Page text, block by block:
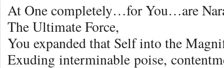
At One completely…for You…are
The Ultimate Force,
You expanded that Self into the
Exuding interminable poise,